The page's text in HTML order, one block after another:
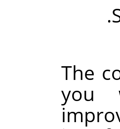
The
you